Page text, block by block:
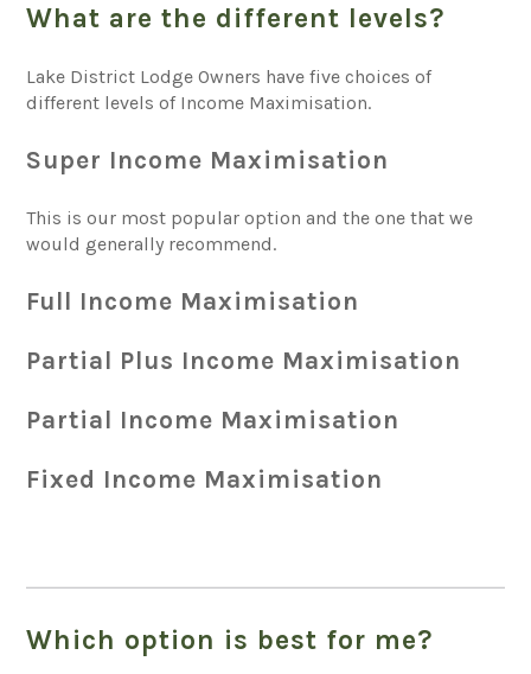
What are the different levels?
Lake District Lodge Owners have five choices of
different levels of Income Maximisation.
Super Income Maximisation
This is our most popular option and the one that we
would generally recommend.
Full Income Maximisation
Partial Plus Income Maximisation
Partial Income Maximisation
Fixed Income Maximisation
Which option is best for me?